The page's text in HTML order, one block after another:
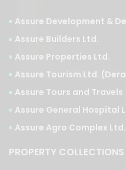
Assure Properties Ltd.
Assure Tours and Travels
Assure General Hospital
PROPERTY COLLECTIONS
PHASES